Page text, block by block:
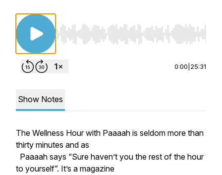
Use Left/Right to seek, Home/End to jump to
0:00 25:31
Show Notes
The Wellness Hour with Paaaah is seldom more than
thirty minutes and as
Paaaah says “Sure haven’t you the rest of the hour
to yourself”. It’s a magazine